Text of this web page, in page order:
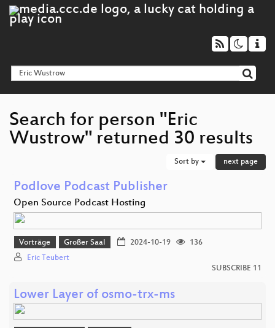
Search for person "Eric
Wustrow" returned 30 results
Sort by next page
Podlove Podcast Publisher
Open Source Podcast Hosting
Vorträge Großer Saal 2024-10-19
136
Eric Teubert
SUBSCRIBE 11
Lower Layer of osmo-trx-ms